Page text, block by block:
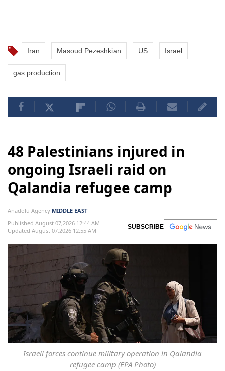
Iran Masoud Pezeshkian US Israel
gas production
48 Palestinians injured in
ongoing Israeli raid on
Qalandia refugee camp
Anadolu Agency MIDDLE EAST
Published August 07,2026 12:44 AM
Updated August 07,2026 12:55 AM
SUBSCRIBE
Israeli forces continue military operation in Qalandia
refugee camp (EPA Photo)